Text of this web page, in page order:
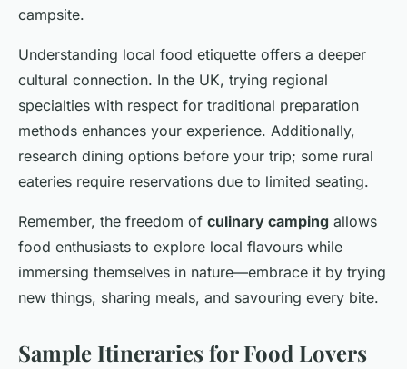
campsite.
Understanding local food etiquette offers a deeper
cultural connection. In the UK, trying regional
specialties with respect for traditional preparation
methods enhances your experience. Additionally,
research dining options before your trip; some rural
eateries require reservations due to limited seating.
Remember, the freedom of culinary camping allows
food enthusiasts to explore local flavours while
immersing themselves in nature—embrace it by trying
new things, sharing meals, and savouring every bite.
Sample Itineraries for Food Lovers